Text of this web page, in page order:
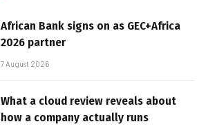
African Bank signs on as GEC+Africa
2026 partner
7 August 2026
What a cloud review reveals about
how a company actually runs